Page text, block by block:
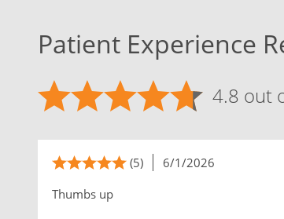
Patient Experience
4.8 out
(5)
6/1/2026
Thumbs up